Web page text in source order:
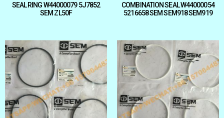
SEAL RING W44000079 5J7852
SEM ZL50F
COMBINATION SEAL W44000054
5216658 SEM SEM918 SEM919